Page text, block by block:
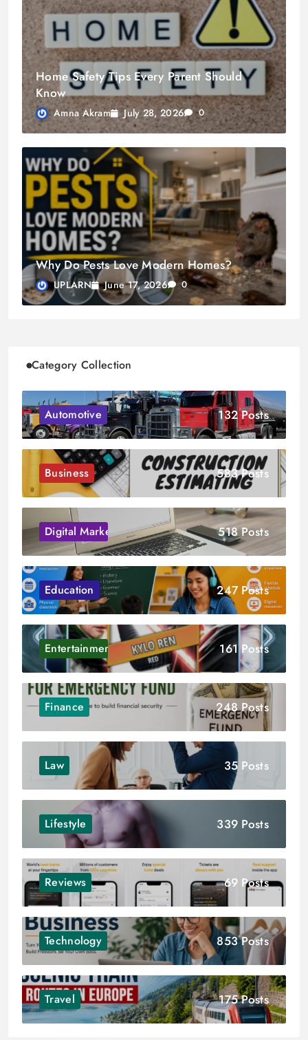
Home Safety Tips Every Parent Should
Know
Amna Akram July 28, 2026 0
Why Do Pests Love Modern Homes?
UPLARN June 17, 2026 0
Category Collection
Automotive 132 Posts
Business 583 Posts
Digital Marketing 518 Posts
Education 247 Posts
Entertainment 161 Posts
Finance 248 Posts
Law 35 Posts
Lifestyle 339 Posts
Reviews 69 Posts
Technology 853 Posts
Travel 175 Posts